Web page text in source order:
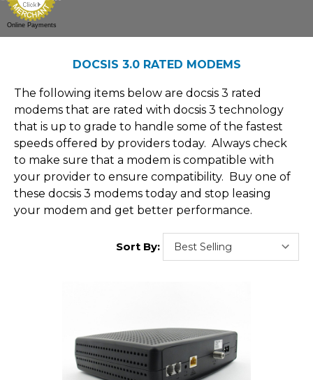
Online Payments
DOCSIS 3.0 RATED MODEMS
The following items below are docsis 3 rated
modems that are rated with docsis 3 technology
that is up to grade to handle some of the fastest
speeds offered by providers today. Always check
to make sure that a modem is compatible with
your provider to ensure compatibility. Buy one of
these docsis 3 modems today and stop leasing
your modem and get better performance.
Sort By: